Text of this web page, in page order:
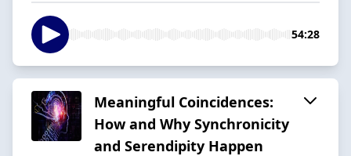
54:28
Meaningful Coincidences:
How and Why Synchronicity
and Serendipity Happen